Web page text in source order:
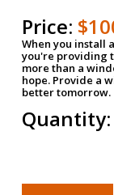
Price:
When you install
you're providing
more than a
hope. Provide a
better tomorrow.
Quantity: